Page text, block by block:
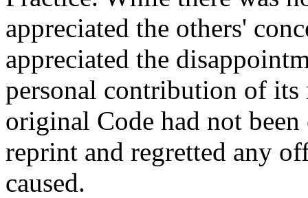
appreciated the others'
appreciated the
personal contribution of its
original Code had not
reprint and regretted any
caused.